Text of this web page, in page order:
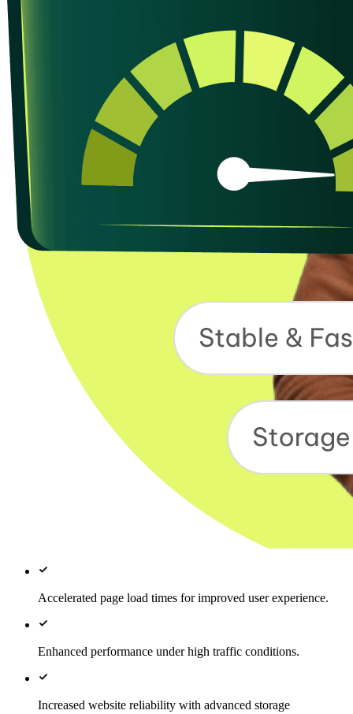
Accelerated page load times for improved user experience.
Enhanced performance under high traffic conditions.
Increased website reliability with advanced storage